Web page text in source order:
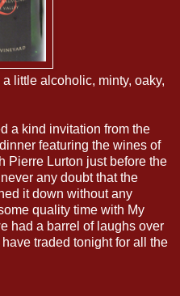
a little alcoholic, minty, oaky,
a kind invitation from the
featuring the wines of
Pierre Lurton just before the
any doubt that the
it down without any
quality time with My
had a barrel of laughs over
traded tonight for all the